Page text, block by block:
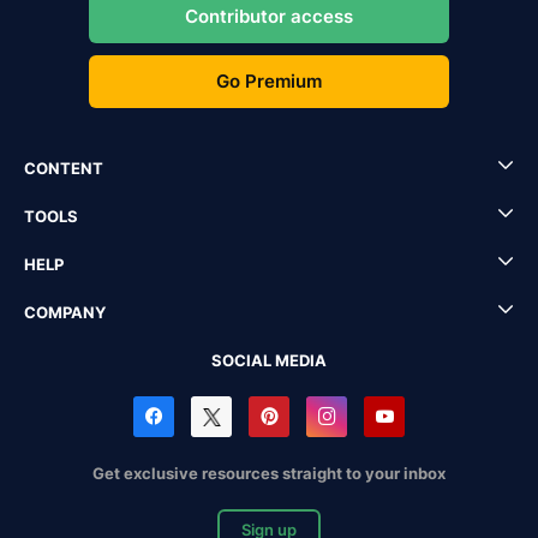
Contributor access
Go Premium
CONTENT
TOOLS
HELP
COMPANY
SOCIAL MEDIA
Get exclusive resources straight to your inbox
Sign up